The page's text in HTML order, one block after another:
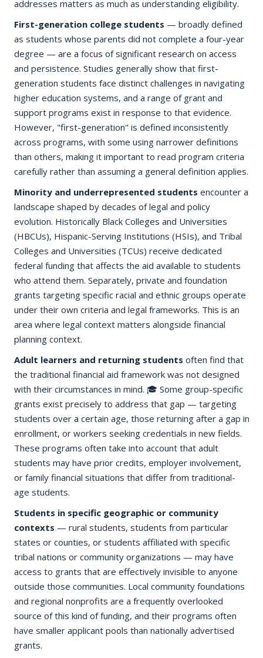
addresses matters as much as understanding eligibility.
First-generation college students — broadly defined
as students whose parents did not complete a four-year
degree — are a focus of significant research on access
and persistence. Studies generally show that first-
generation students face distinct challenges in navigating
higher education systems, and a range of grant and
support programs exist in response to that evidence.
However, "first-generation" is defined inconsistently
across programs, with some using narrower definitions
than others, making it important to read program criteria
carefully rather than assuming a general definition applies.
Minority and underrepresented students encounter a
landscape shaped by decades of legal and policy
evolution. Historically Black Colleges and Universities
(HBCUs), Hispanic-Serving Institutions (HSIs), and Tribal
Colleges and Universities (TCUs) receive dedicated
federal funding that affects the aid available to students
who attend them. Separately, private and foundation
grants targeting specific racial and ethnic groups operate
under their own criteria and legal frameworks. This is an
area where legal context matters alongside financial
planning context.
Adult learners and returning students often find that
the traditional financial aid framework was not designed
with their circumstances in mind. 🎓 Some group-specific
grants exist precisely to address that gap — targeting
students over a certain age, those returning after a gap in
enrollment, or workers seeking credentials in new fields.
These programs often take into account that adult
students may have prior credits, employer involvement,
or family financial situations that differ from traditional-
age students.
Students in specific geographic or community
contexts — rural students, students from particular
states or counties, or students affiliated with specific
tribal nations or community organizations — may have
access to grants that are effectively invisible to anyone
outside those communities. Local community foundations
and regional nonprofits are a frequently overlooked
source of this kind of funding, and their programs often
have smaller applicant pools than nationally advertised
grants.